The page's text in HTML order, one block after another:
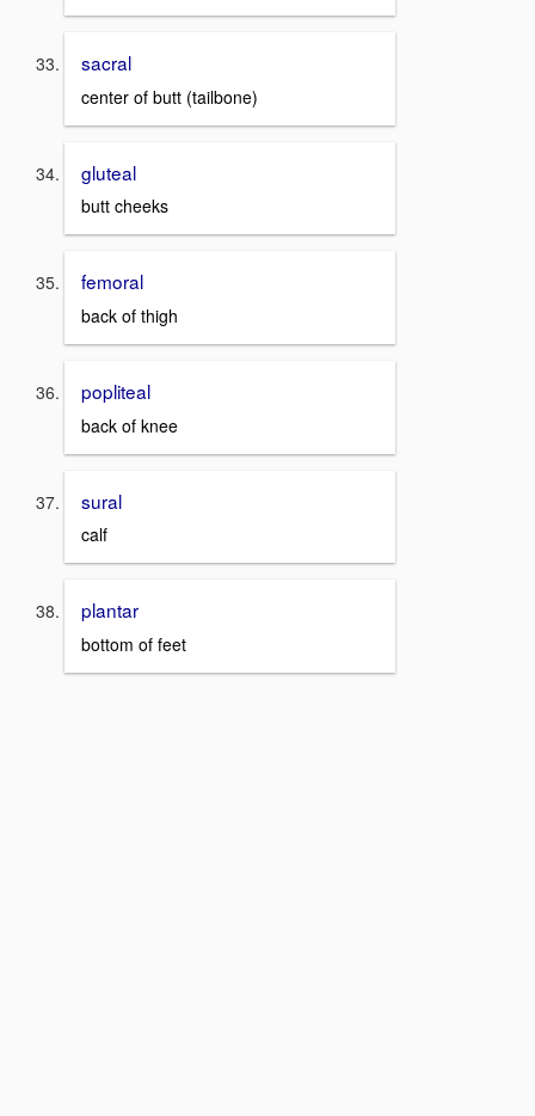
sacral
center of butt (tailbone)
gluteal
butt cheeks
femoral
back of thigh
popliteal
back of knee
sural
calf
plantar
bottom of feet